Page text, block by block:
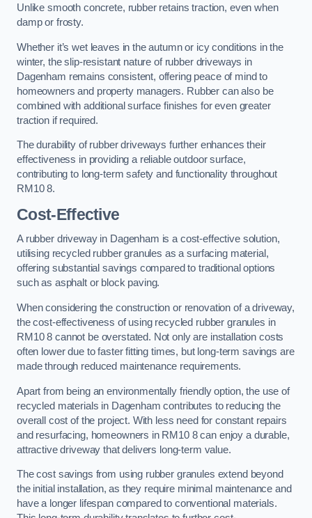
Unlike smooth concrete, rubber retains traction, even when
damp or frosty.
Whether it’s wet leaves in the autumn or icy conditions in the
winter, the slip-resistant nature of rubber driveways in
Dagenham remains consistent, offering peace of mind to
homeowners and property managers. Rubber can also be
combined with additional surface finishes for even greater
traction if required.
The durability of rubber driveways further enhances their
effectiveness in providing a reliable outdoor surface,
contributing to long-term safety and functionality throughout
RM10 8.
Cost-Effective
A rubber driveway in Dagenham is a cost-effective solution,
utilising recycled rubber granules as a surfacing material,
offering substantial savings compared to traditional options
such as asphalt or block paving.
When considering the construction or renovation of a driveway,
the cost-effectiveness of using recycled rubber granules in
RM10 8 cannot be overstated. Not only are installation costs
often lower due to faster fitting times, but long-term savings are
made through reduced maintenance requirements.
Apart from being an environmentally friendly option, the use of
recycled materials in Dagenham contributes to reducing the
overall cost of the project. With less need for constant repairs
and resurfacing, homeowners in RM10 8 can enjoy a durable,
attractive driveway that delivers long-term value.
The cost savings from using rubber granules extend beyond
the initial installation, as they require minimal maintenance and
have a longer lifespan compared to conventional materials.